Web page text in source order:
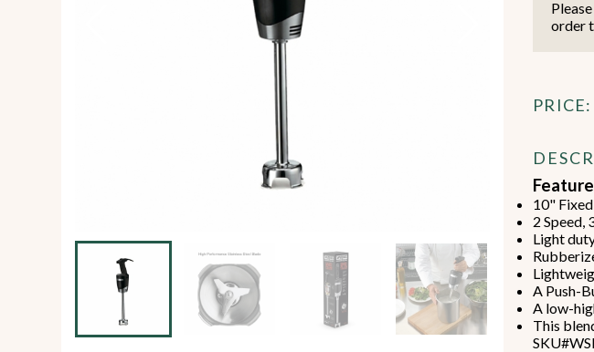
Dishwashing Equipment
view all
order
PRICE:
Feature
10"
2 Speed,
Light
A Push-
A low-
This